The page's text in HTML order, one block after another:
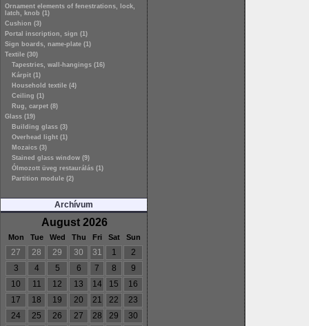
Ornament elements of fenestrations, lock,
latch, knob (1)
Cushion (3)
Portal inscription, sign (1)
Sign boards, name-plate (1)
Textile (30)
Tapestries, wall-hangings (16)
Kárpit (1)
Household textile (4)
Ceiling (1)
Rug, carpet (8)
Glass (19)
Building glass (3)
Overhead light (1)
Mozaics (3)
Stained glass window (9)
Ólmozott üveg restaurálás (1)
Partition module (2)
Archívum
August 2026
Mon Tue Wed Thu Fri Sat Sun
27 28 29 30 31 1
2
3
4 5 6 7 8
9
10
11 12 13 14 15
16
17
18 19 20 21 22
23
24
25 26 27 28 29
30